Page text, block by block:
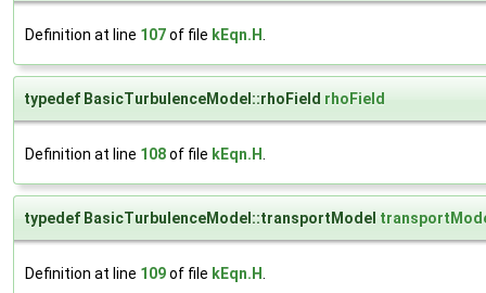
Definition at line 107of file kEqn.H
typedef BasicTurbulenceModel::rhoField rhoField
Definition at line 108of file kEqn.H
typedef BasicTurbulenceModel::transportModel
Definition at line 109of file kEqn.H